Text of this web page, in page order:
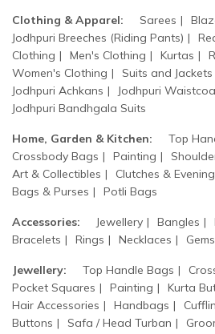
Clothing & Apparel: Sarees
Jodhpuri Breeches (Riding Pants)
Clothing
Men's Clothing Kurtas
Women's Clothing
Suits and Jackets
Jodhpuri Achkans
Jodhpuri
Jodhpuri Bandhgala Suits
Home, Garden & Kitchen: Top
Crossbody Bags
Painting
Art & Collectibles
Clutches &
Bags & Purses
Potli Bags
Accessories: Jewellery Bangles
Bracelets
Rings Necklaces
Jewellery: Top Handle Bags
Pocket Squares
Painting Kurta
Hair Accessories
Handbags
Buttons
Safa / Head Turban